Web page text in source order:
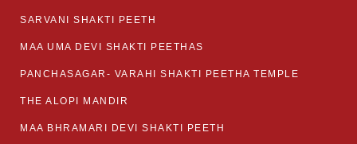
SARVANI SHAKTI PEETH
MAA UMA DEVI SHAKTI PEETHAS
PANCHASAGAR- VARAHI SHAKTI PEETHA TEMPLE
THE ALOPI MANDIR
MAA BHRAMARI DEVI SHAKTI PEETH